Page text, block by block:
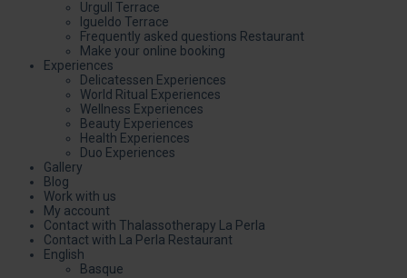
Urgull Terrace
Igueldo Terrace
Frequently asked questions Restaurant
Make your online booking
Experiences
Delicatessen Experiences
World Ritual Experiences
Wellness Experiences
Beauty Experiences
Health Experiences
Duo Experiences
Gallery
Blog
Work with us
My account
Contact with Thalassotherapy La Perla
Contact with La Perla Restaurant
English
Basque